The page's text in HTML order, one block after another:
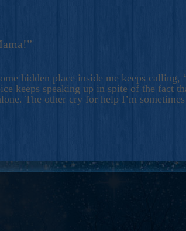
hidden place inside me keeps calling,
keeps speaking up in spite of the fact
The other cry for help I’m